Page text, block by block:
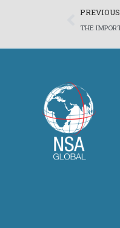
Prev
PREVIOUS